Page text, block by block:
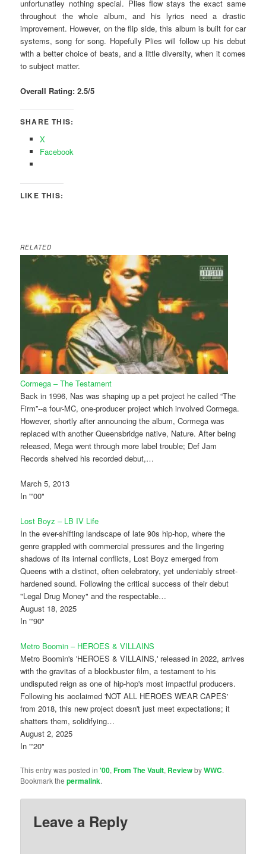
unfortunatley nothing special. Plies flow stays the exact same
throughout the whole album, and his lyrics need a drastic
improvement. However, on the flip side, this album is built for car
systems, song for song. Hopefully Plies will follow up his debut
with a better choice of beats, and a little diversity, when it comes
to subject matter.
Overall Rating: 2.5/5
SHARE THIS:
X
Facebook
LIKE THIS:
RELATED
Cormega – The Testament
Back in 1996, Nas was shaping up a pet project he called “The
Firm”--a four-MC, one-producer project which involved Cormega.
However, shortly after announcing the album, Cormega was
replaced with another Queensbridge native, Nature. After being
released, Mega went through more label trouble; Def Jam
Records shelved his recorded debut,…
March 5, 2013
In "'00"
Lost Boyz – LB IV Life
In the ever-shifting landscape of late 90s hip-hop, where the
genre grappled with commercial pressures and the lingering
shadows of its internal conflicts, Lost Boyz emerged from
Queens with a distinct, often celebratory, yet undeniably street-
hardened sound. Following the critical success of their debut
"Legal Drug Money" and the respectable…
August 18, 2025
In "'90"
Metro Boomin – HEROES & VILLAINS
Metro Boomin's 'HEROES & VILLAINS,' released in 2022, arrives
with the gravitas of a blockbuster film, a testament to his
undisputed reign as one of hip-hop's most impactful producers.
Following his acclaimed 'NOT ALL HEROES WEAR CAPES'
from 2018, this new project doesn't just meet expectations; it
shatters them, solidifying…
August 2, 2025
In "'20"
This entry was posted in'00,From The Vault, ReviewbyWWC.
Bookmark thepermalink.
Leave a Reply